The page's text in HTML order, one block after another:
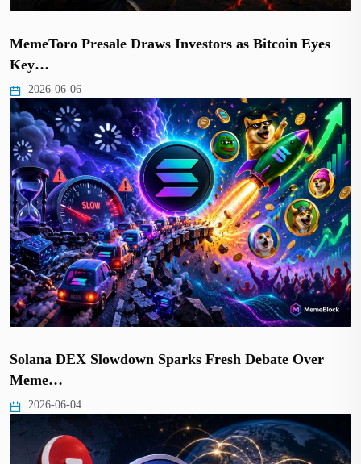
MemeToro Presale Draws Investors as Bitcoin Eyes
Key…
2026-06-06
Solana DEX Slowdown Sparks Fresh Debate Over
Meme…
2026-06-04